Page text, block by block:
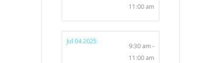
11:00 am
Jul 04 2025
9:30 am -
11:00 am